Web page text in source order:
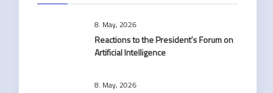
8. May, 2026
Reactions to the President’s Forum on
Artificial Intelligence
8. May, 2026